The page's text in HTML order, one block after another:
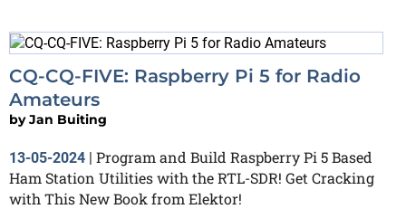
CQ-CQ-FIVE: Raspberry Pi 5 for Radio
Amateurs
byJan Buiting
13-05-2024 | Program and Build Raspberry Pi 5 Based
Ham Station Utilities with the RTL-SDR! Get Cracking
with This New Book from Elektor!